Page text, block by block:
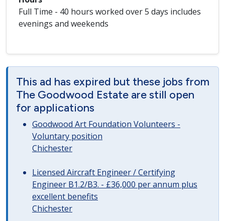
Full Time - 40 hours worked over 5 days includes
evenings and weekends
This ad has expired but these jobs from
The Goodwood Estate are still open
for applications
Goodwood Art Foundation Volunteers -
Voluntary position
Chichester
Licensed Aircraft Engineer / Certifying
Engineer B1.2/B3. - £36,000 per annum plus
excellent benefits
Chichester